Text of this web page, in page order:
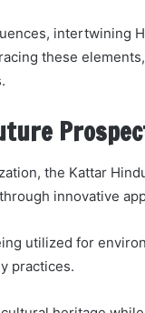
intertwining
these
the Kattar
innovative
utilized for
practices.